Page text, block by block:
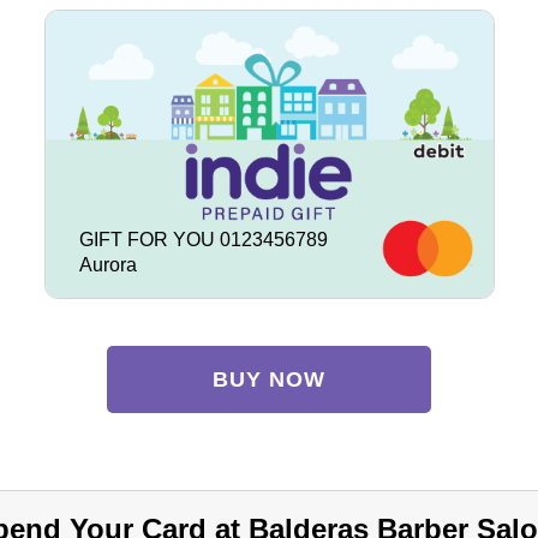
GIFT FOR YOU 0123456789
Aurora
BUY NOW
Your Card at Balderas Barber